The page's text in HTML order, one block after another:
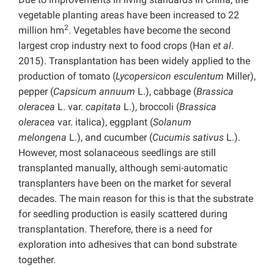
vegetable planting areas have been increased to 22
million hm2. Vegetables have become the second
largest crop industry next to food crops (Han et al.
2015). Transplantation has been widely applied to the
production of tomato (Lycopersicon esculentum Miller),
pepper (Capsicum annuum L.), cabbage (Brassica
oleracea L. var. capitata L.), broccoli (Brassica
oleracea var. italica), eggplant (Solanum
melongena L.), and cucumber (Cucumis sativus L.).
However, most solanaceous seedlings are still
transplanted manually, although semi-automatic
transplanters have been on the market for several
decades. The main reason for this is that the substrate
for seedling production is easily scattered during
transplantation. Therefore, there is a need for
exploration into adhesives that can bond substrate
together.